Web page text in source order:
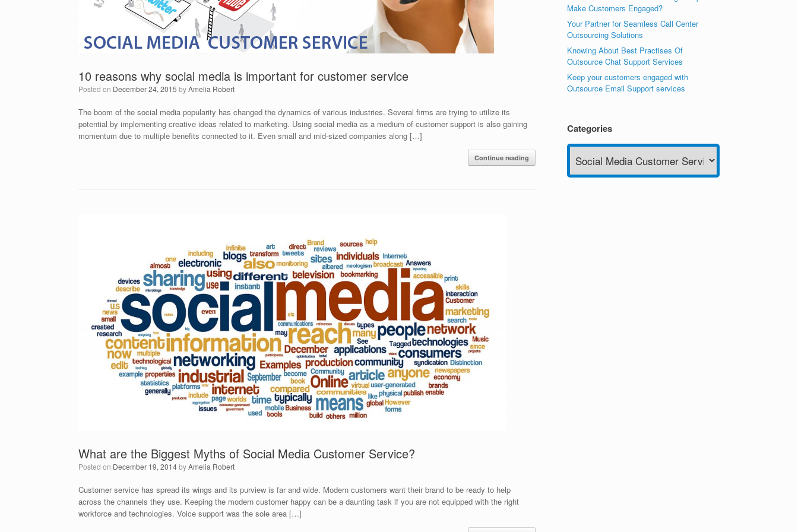
10 reasons why social media is important for customer service
Posted on December 24, 2015 byAmelia Robert
The boom of the social media popularity has changed the dynamics of various industries. Several firms are trying to utilize its
potential by implementing creative ideas related to marketing. Using social media as a medium of customer support is also gaining
momentum due to multiple benefits connected to it. Even small and mid-sized companies along […]
Continue reading
What are the Biggest Myths of Social Media Customer Service?
Posted on December 19, 2014byAmelia Robert
Customer service has spread its wings and its purview is far and wide. Modern customers want their brand to be ready to help
across the channels they use. Keeping the modern customer happy can be a daunting task if you are not equipped with the right
workforce and technologies. Voice support was the sole area […]
Make Customers Engaged?
Your Partner for Seamless Call Center
Outsourcing Solutions
Knowing About Best Practises Of
Outsource Chat Support Services
Keep your customers engaged with
Outsource Email Support services
Categories
Categories